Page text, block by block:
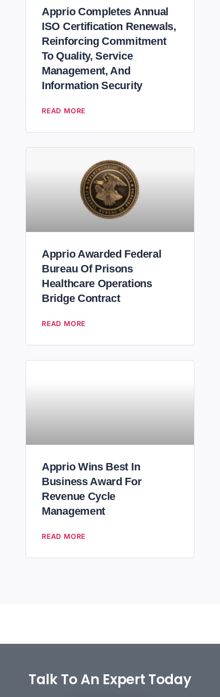
Apprio Completes Annual
ISO Certification Renewals,
Reinforcing Commitment
To Quality, Service
Management, And
Information Security
READ MORE
Apprio Awarded Federal
Bureau Of Prisons
Healthcare Operations
Bridge Contract
READ MORE
Apprio Wins Best In
Business Award For
Revenue Cycle
Management
READ MORE
Talk To An Expert Today